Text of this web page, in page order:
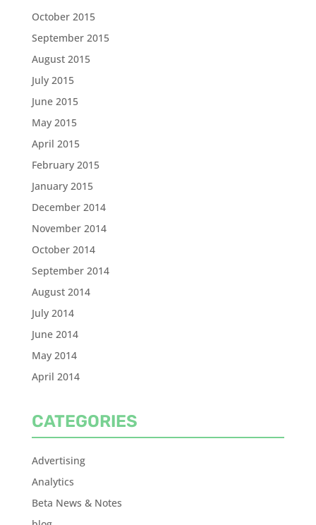
October 2015
September 2015
August 2015
July 2015
June 2015
May 2015
April 2015
February 2015
January 2015
December 2014
November 2014
October 2014
September 2014
August 2014
July 2014
June 2014
May 2014
April 2014
CATEGORIES
Advertising
Analytics
Beta News & Notes